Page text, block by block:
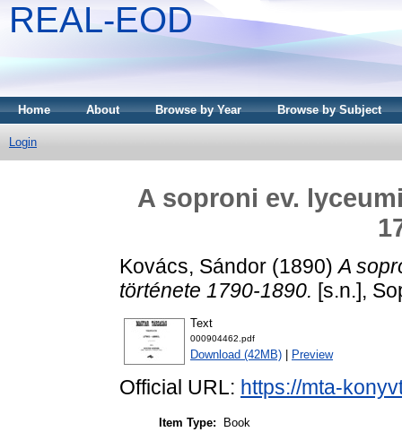
REAL-EOD
Home About Browse by Year Browse by Subject
Login
A soproni ev.
Kovács, Sándor (1890)A
története 1790-1890. [s.n.],
Text
000904462.pdf
Download (42MB) Preview
Official URL: https://mta-
Item Type:
Book